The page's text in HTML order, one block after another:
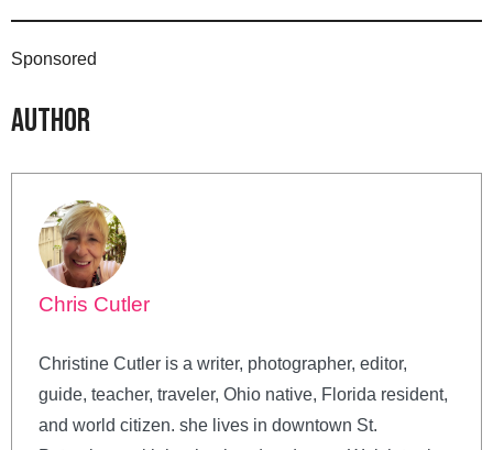
Sponsored
Author
Chris Cutler
Christine Cutler is a writer, photographer, editor,
guide, teacher, traveler, Ohio native, Florida resident,
and world citizen. she lives in downtown St.